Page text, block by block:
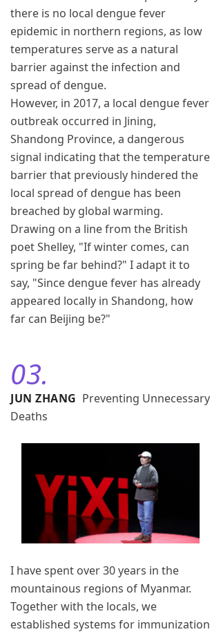
there is no local dengue fever
epidemic in northern regions, as low
temperatures serve as a natural
barrier against the infection and
spread of dengue.
However, in 2017, a local dengue fever
outbreak occurred in Jining,
Shandong Province, a dangerous
signal indicating that the temperature
barrier that previously hindered the
local spread of dengue has been
breached by global warming.
Drawing on a line from the British
poet Shelley, "If winter comes, can
spring be far behind?" I adapt it to
say, "Since dengue fever has already
appeared locally in Shandong, how
far can Beijing be?"
03.
JUN ZHANG Preventing Unnecessary
Deaths
I have spent over 30 years in the
mountainous regions of Myanmar.
Together with the locals, we
established systems for immunization